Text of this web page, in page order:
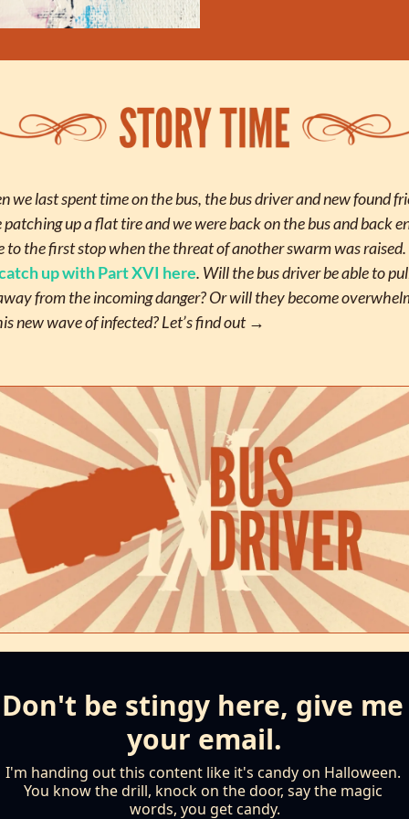
we last spent time on the bus, the bus driver and new found
patching up a flat tire and we were back on the bus and back
to the first stop when the threat of another swarm was raised.
up with Part XVI here. Will the bus driver be able to
from the incoming danger? Or will they become
new wave of infected? Let’s find out →
Don't be stingy here, give me
your email.
I'm handing out this content like it's candy on Halloween.
You know the drill, knock on the door, say the magic
words, you get candy.